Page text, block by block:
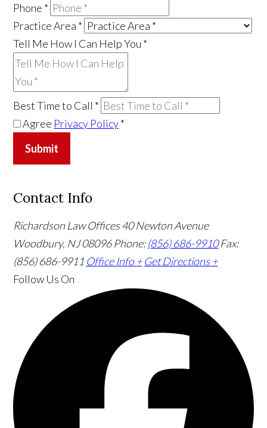
Phone *
Practice Area *
Tell Me How I Can Help You *
Best Time to Call *
Agree Privacy Policy*
Submit
Contact Info
Richardson Law Offices40 Newton Avenue
Woodbury, NJ 08096Phone:(856) 686-9910 Fax:
(856) 686-9911 Office Info + Get Directions +
Follow Us On